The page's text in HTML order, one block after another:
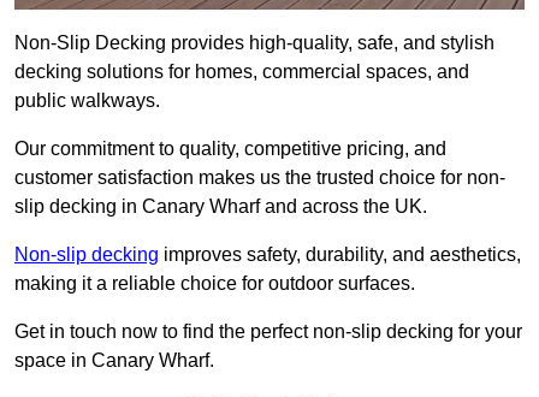
Non-Slip Decking provides high-quality, safe, and stylish
decking solutions for homes, commercial spaces, and
public walkways.
Our commitment to quality, competitive pricing, and
customer satisfaction makes us the trusted choice for non-
slip decking in Canary Wharf and across the UK.
Non-slip decking improves safety, durability, and aesthetics,
making it a reliable choice for outdoor surfaces.
Get in touch now to find the perfect non-slip decking for your
space in Canary Wharf.